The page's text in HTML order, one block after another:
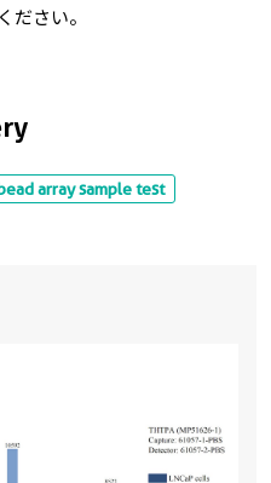
array sample test
ださい。